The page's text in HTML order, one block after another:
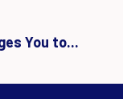
You to...